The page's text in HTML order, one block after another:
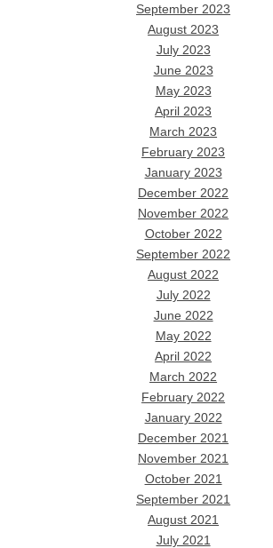
September 2023
August 2023
July 2023
June 2023
May 2023
April 2023
March 2023
February 2023
January 2023
December 2022
November 2022
October 2022
September 2022
August 2022
July 2022
June 2022
May 2022
April 2022
March 2022
February 2022
January 2022
December 2021
November 2021
October 2021
September 2021
August 2021
July 2021